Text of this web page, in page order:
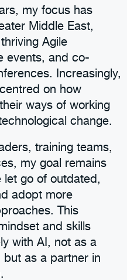
my focus has
Middle East,
Agile
events, and co-
Increasingly,
on how
ways of working
change.
training teams,
my goal remains
go of outdated,
adopt more
This
and skills
with AI, not as a
as a partner in